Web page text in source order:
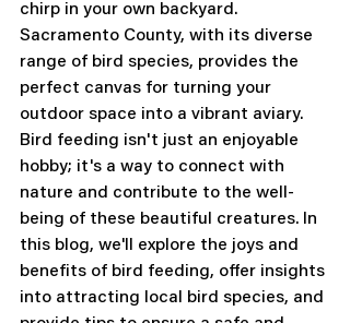
chirp in your own backyard.
Sacramento County, with its diverse
range of bird species, provides the
perfect canvas for turning your
outdoor space into a vibrant aviary.
Bird feeding isn't just an enjoyable
hobby; it's a way to connect with
nature and contribute to the well-
being of these beautiful creatures. In
this blog, we'll explore the joys and
benefits of bird feeding, offer insights
into attracting local bird species, and